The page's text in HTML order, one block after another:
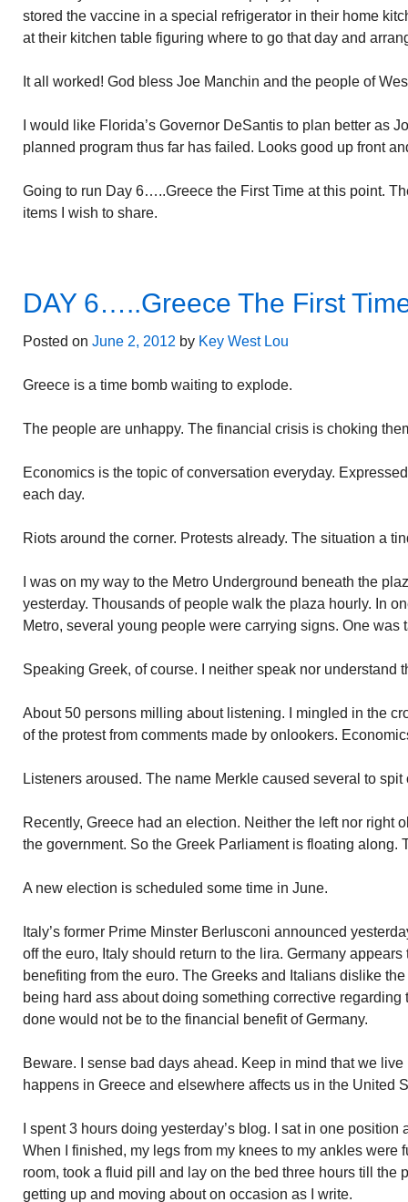
stored the vaccine in a special refrigerator in their home
at their kitchen table figuring where to go that day and
It all worked! God bless Joe Manchin and the people of
I would like Florida’s Governor DeSantis to plan better as
planned program thus far has failed. Looks good up front
Going to run Day 6…..Greece the First Time at this point.
items I wish to share.
DAY 6…..Greece The First
Posted on June 2, 2012 by Key West Lou
Greece is a time bomb waiting to explode.
The people are unhappy. The financial crisis is choking
Economics is the topic of conversation everyday.
each day.
Riots around the corner. Protests already. The situation a
I was on my way to the Metro Underground beneath the
yesterday. Thousands of people walk the plaza hourly. In
Metro, several young people were carrying signs. One was
Speaking Greek, of course. I neither speak nor understand
About 50 persons milling about listening. I mingled in the
of the protest from comments made by onlookers.
Listeners aroused. The name Merkle caused several to spit
Recently, Greece had an election. Neither the left nor right
the government. So the Greek Parliament is floating along.
A new election is scheduled some time in June.
Italy’s former Prime Minster Berlusconi announced
off the euro, Italy should return to the lira. Germany
benefiting from the euro. The Greeks and Italians dislike
being hard ass about doing something corrective regarding
done would not be to the financial benefit of Germany.
Beware. I sense bad days ahead. Keep in mind that we
happens in Greece and elsewhere affects us in the United
I spent 3 hours doing yesterday’s blog. I sat in one
When I finished, my legs from my knees to my ankles were
room, took a fluid pill and lay on the bed three hours till the
getting up and moving about on occasion as I write.